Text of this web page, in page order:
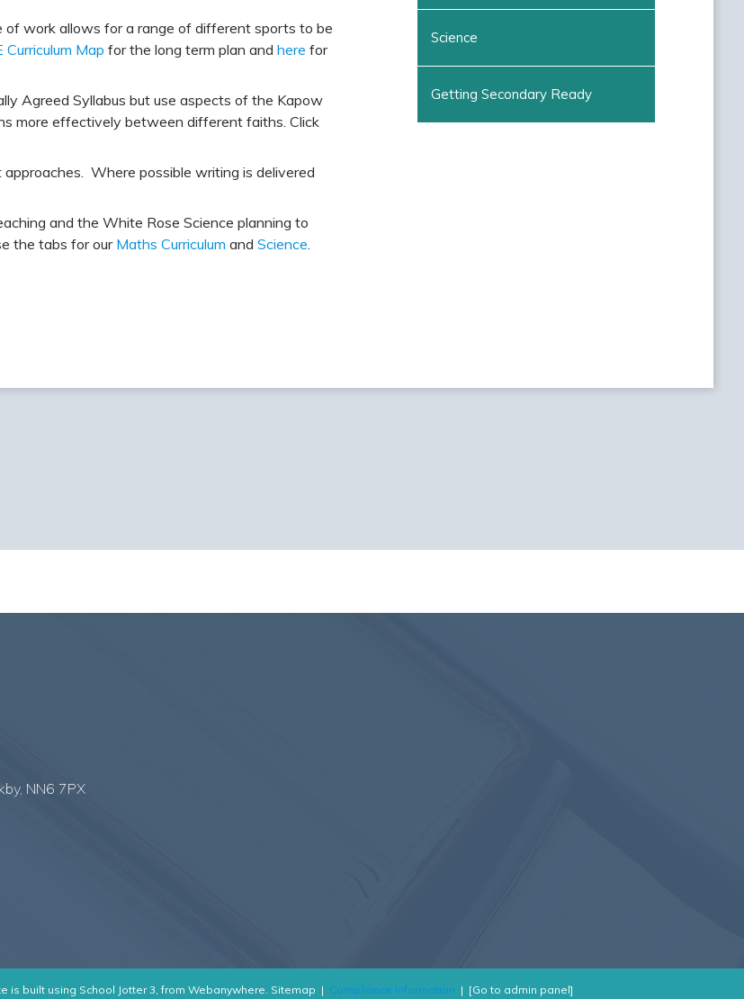
of work allows for a range of different sports to be
Curriculum Map for the long term plan and here for
Agreed Syllabus but use aspects of the Kapow
more effectively between different faiths. Click
Where possible writing is delivered
and the White Rose Science planning to
the tabs for ourMaths Curriculum and Science.
Science
Getting Secondary Ready
NN6 7PX
is built using School Jotter 3, from Webanywhere. Sitemap | Compliance Information | [Go to admin panel]